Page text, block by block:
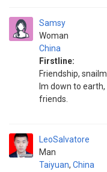
Samsy
Woman
China
Firstline:
Friendship,
Im down to
friends.
LeoSalvatore
Man
Taiyuan, China